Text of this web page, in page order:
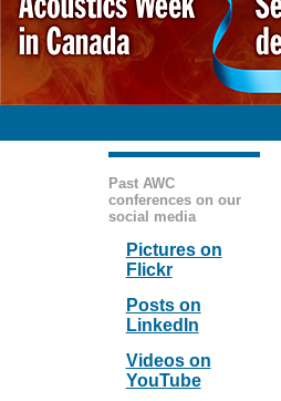
Past AWC
conferences on our
social media
Pictures on
Flickr
Posts on
LinkedIn
Videos on
YouTube